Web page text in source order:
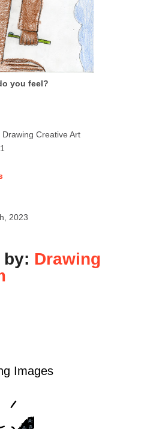
you feel?
Drawing Creative Art
2023
by: Drawing
Images